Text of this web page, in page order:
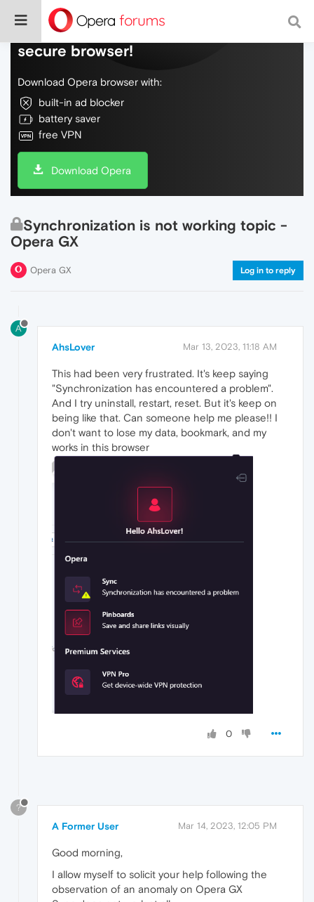
Do more on the web, with a fast and
secure browser!
Download Opera browser with:
built-in ad blocker
battery saver
free VPN
Download Opera
Synchronization is not working topic -
Opera GX
Opera GX Log in to reply
A
AhsLover Mar 13, 2023, 11:18 AM
This had been very frustrated. It's keep saying
"Synchronization has encountered a problem".
And I try uninstall, restart, reset. But it's keep on
being like that. Can someone help me please!! I
don't want to lose my data, bookmark, and my
works in this browser
0
?
A Former User Mar 14, 2023, 12:05 PM
Good morning,
I allow myself to solicit your help following the
observation of an anomaly on Opera GX